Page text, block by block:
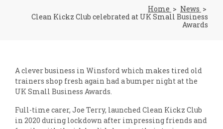
Home
News
Clean Kickz Club celebrated at UK Small Business
Awards
A clever business in Winsford which makes tired old
trainers shop fresh again had a bumper night at the
UK Small Business Awards.
Full-time carer, Joe Terry, launched Clean Kickz Club
in 2020 during lockdown after impressing friends and